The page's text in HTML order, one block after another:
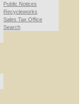
Public Notices
Recycleworks
Sales Tax Office
Search